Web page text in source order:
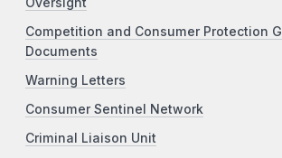
Competition and Consumer Protection
Documents
Warning Letters
Consumer Sentinel Network
Criminal Liaison Unit